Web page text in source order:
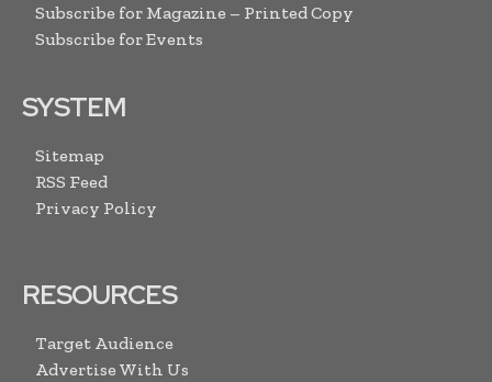
Subscribe for Magazine – Printed Copy
Subscribe for Events
SYSTEM
Sitemap
RSS Feed
Privacy Policy
RESOURCES
Target Audience
Advertise With Us